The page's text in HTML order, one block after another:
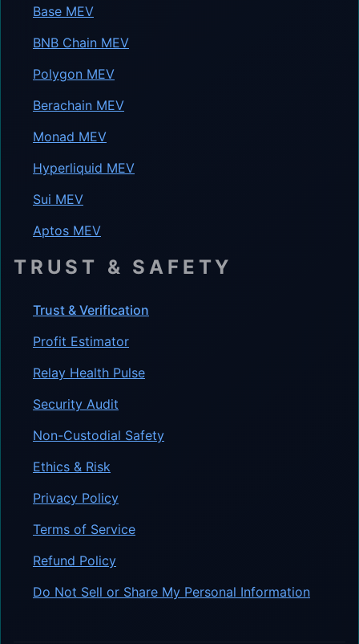
Base MEV
BNB Chain MEV
Polygon MEV
Berachain MEV
Monad MEV
Hyperliquid MEV
Sui MEV
Aptos MEV
TRUST & SAFETY
Trust & Verification
Profit Estimator
Relay Health Pulse
Security Audit
Non-Custodial Safety
Ethics & Risk
Privacy Policy
Terms of Service
Refund Policy
Do Not Sell or Share My Personal Information